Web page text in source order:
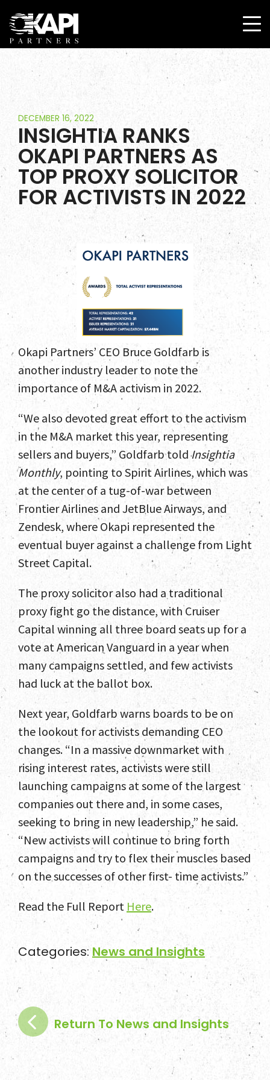
Home
Team
Services
Select Engagements
News and Insights
Contact
DECEMBER 16, 2022
INSIGHTIA RANKS
OKAPI PARTNERS AS
TOP PROXY SOLICITOR
FOR ACTIVISTS IN 2022
Okapi Partners’ CEO Bruce Goldfarb is
another industry leader to note the
importance of M&A activism in 2022.
“We also devoted great effort to the activism
in the M&A market this year, representing
sellers and buyers,” Goldfarb toldInsightia
Monthly, pointing to Spirit Airlines, which was
at the center of a tug-of-war between
Frontier Airlines and JetBlue Airways, and
Zendesk, where Okapi represented the
eventual buyer against a challenge from Light
Street Capital.
The proxy solicitor also had a traditional
proxy fight go the distance, with Cruiser
Capital winning all three board seats up for a
vote at American Vanguard in a year when
many campaigns settled, and few activists
had luck at the ballot box.
Next year, Goldfarb warns boards to be on
the lookout for activists demanding CEO
changes. “In a massive downmarket with
rising interest rates, activists were still
launching campaigns at some of the largest
companies out there and, in some cases,
seeking to bring in new leadership,” he said.
“New activists will continue to bring forth
campaigns and try to flex their muscles based
on the successes of other first- time activists.”
Read the Full Report Here.
Categories: News and Insights
Return To News and Insights